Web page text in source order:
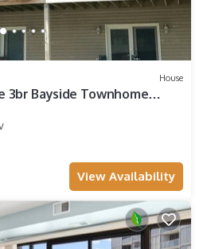
House
3br Bayside Townhome
View Availability